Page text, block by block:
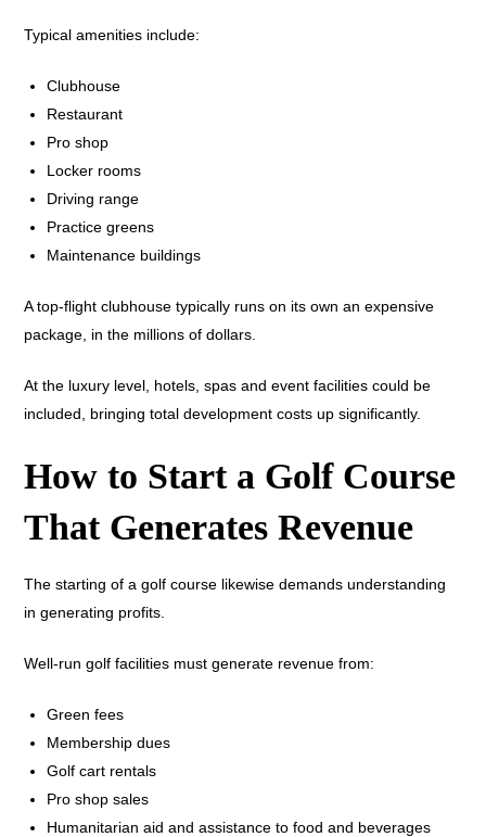
Typical amenities include:
Clubhouse
Restaurant
Pro shop
Locker rooms
Driving range
Practice greens
Maintenance buildings
A top-flight clubhouse typically runs on its own an expensive
package, in the millions of dollars.
At the luxury level, hotels, spas and event facilities could be
included, bringing total development costs up significantly.
How to Start a Golf Course
That Generates Revenue
The starting of a golf course likewise demands understanding
in generating profits.
Well-run golf facilities must generate revenue from:
Green fees
Membership dues
Golf cart rentals
Pro shop sales
Humanitarian aid and assistance to food and beverages